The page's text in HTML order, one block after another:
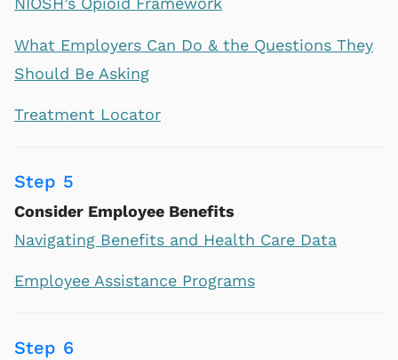
What Employers Can Do & the Questions They
Should Be Asking
Treatment Locator
Step 5
Consider Employee Benefits
Navigating Benefits and Health Care Data
Employee Assistance Programs
Step 6